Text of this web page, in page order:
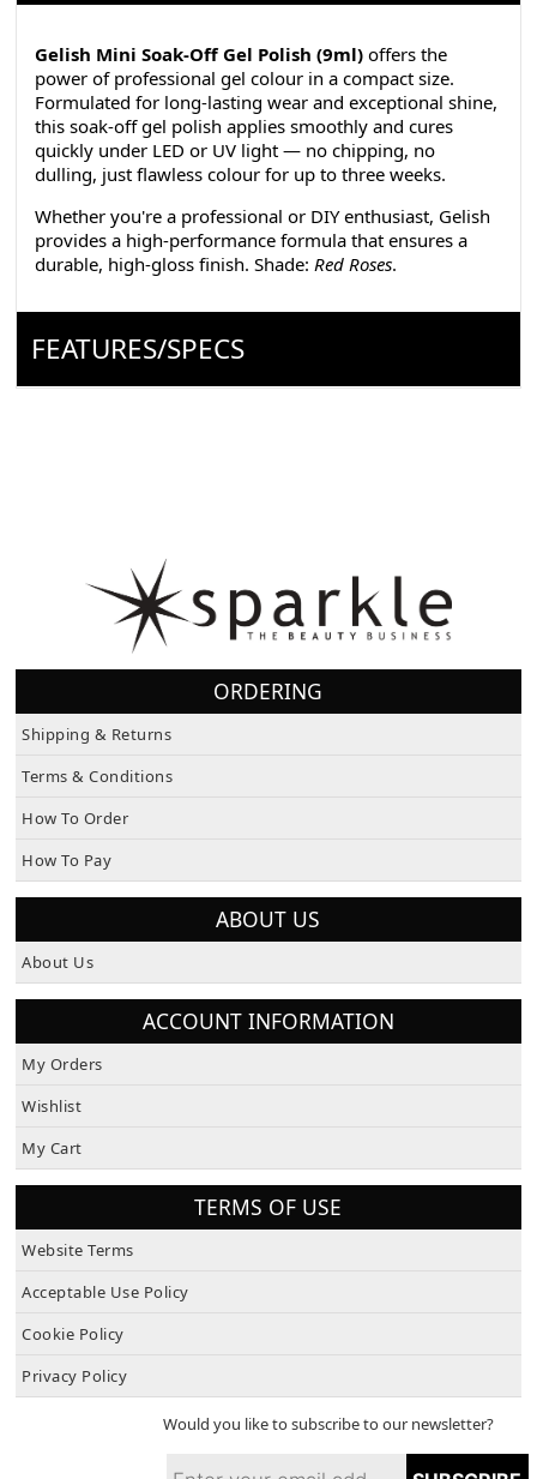
Gelish Mini Soak-Off Gel Polish (9ml) offers the
power of professional gel colour in a compact size.
Formulated for long-lasting wear and exceptional shine,
this soak-off gel polish applies smoothly and cures
quickly under LED or UV light — no chipping, no
dulling, just flawless colour for up to three weeks.
Whether you're a professional or DIY enthusiast, Gelish
provides a high-performance formula that ensures a
durable, high-gloss finish. Shade:Red Roses.
FEATURES/SPECS
ORDERING
Shipping & Returns
Terms & Conditions
How To Order
How To Pay
ABOUT US
About Us
ACCOUNT INFORMATION
My Orders
Wishlist
My Cart
TERMS OF USE
Website Terms
Acceptable Use Policy
Cookie Policy
Privacy Policy
Would you like to subscribe to our newsletter?